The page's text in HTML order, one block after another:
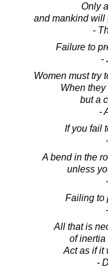
Only
and mankind will
-
Failure to
-
Women must try
When
but a
-
If you fail
A bend in the
unless
Failing to
All that is
of inertia
Act as if it
-